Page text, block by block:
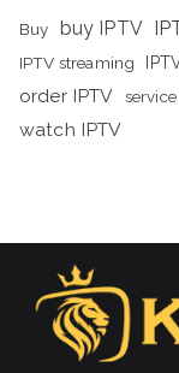
Buy buy IPTV
IPTV streaming
order IPTV
service
watch IPTV